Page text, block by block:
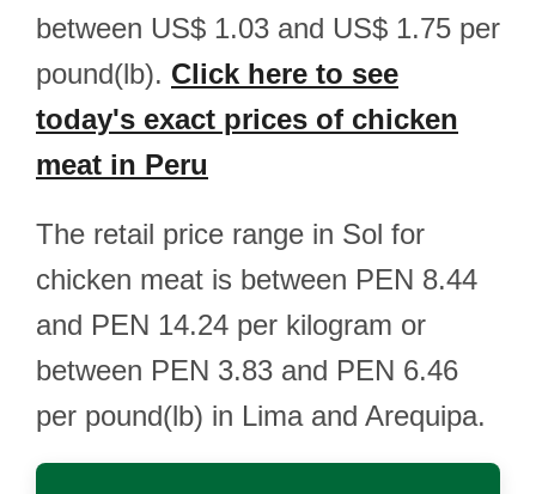
between US$ 1.03 and US$ 1.75 per
pound(lb). Click here to see
today's exact prices of chicken
meat in Peru
The retail price range in Sol for
chicken meat is between PEN 8.44
and PEN 14.24 per kilogram or
between PEN 3.83 and PEN 6.46
per pound(lb) in Lima and Arequipa.